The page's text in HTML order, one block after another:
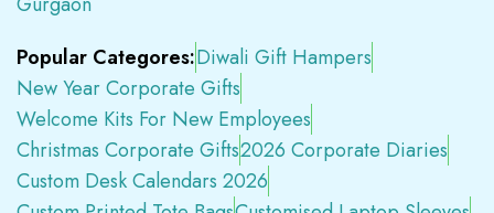
Popular Categores:Diwali Gift Hampers
New Year Corporate Gifts
Welcome Kits For New Employees
Christmas Corporate Gifts2026 Corporate Diaries
Custom Desk Calendars 2026